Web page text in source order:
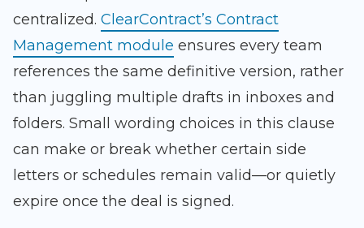
centralized. ClearContract’s Contract
Management module ensures every team
references the same definitive version, rather
than juggling multiple drafts in inboxes and
folders. Small wording choices in this clause
can make or break whether certain side
letters or schedules remain valid—or quietly
expire once the deal is signed.